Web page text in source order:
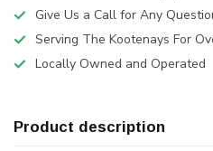
Give Us a Call for Any
Serving The Kootenays For
Locally Owned and Operated
Product description